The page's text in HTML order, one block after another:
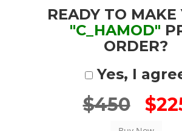
READY TO MAKE
"C_HAMOD"
ORDER?
Yes, I
$450